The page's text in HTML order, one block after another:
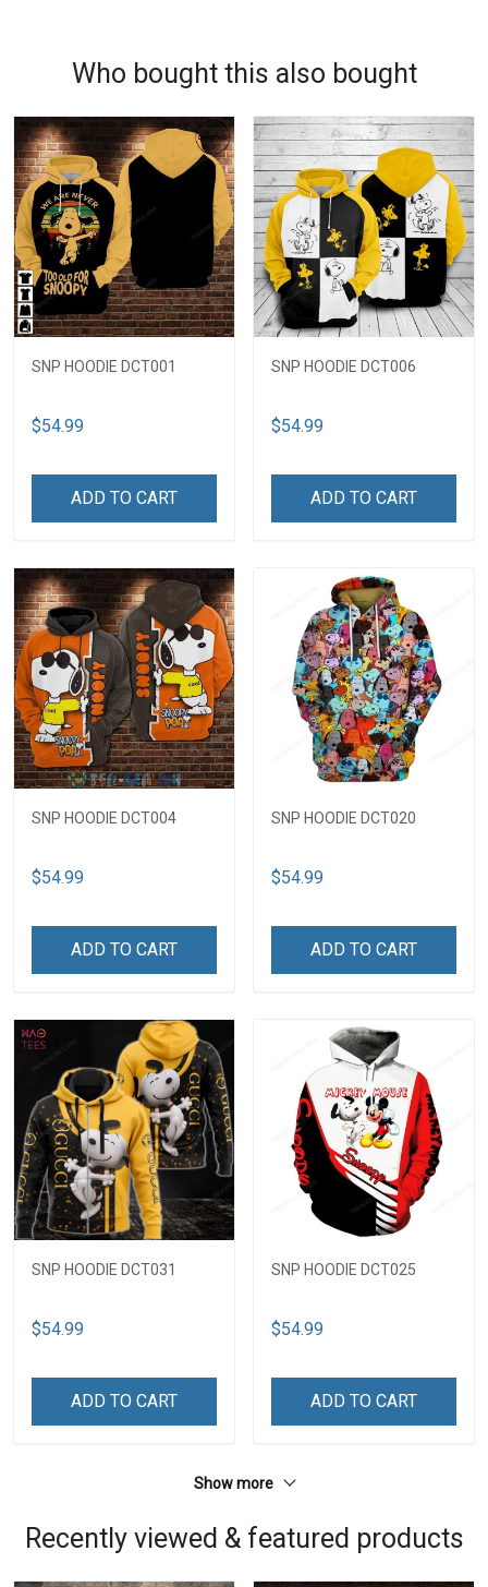
Who bought this also bought
SNP HOODIE DCT001
$54.99
ADD TO CART
SNP HOODIE DCT006
$54.99
ADD TO CART
SNP HOODIE DCT004
$54.99
ADD TO CART
SNP HOODIE DCT020
$54.99
ADD TO CART
SNP HOODIE DCT031
$54.99
ADD TO CART
SNP HOODIE DCT025
$54.99
ADD TO CART
Show more
Recently viewed & featured products